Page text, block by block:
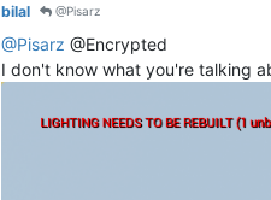
bilal @Pisarz
@Pisarz @Encrypted
I don't know what you're talking